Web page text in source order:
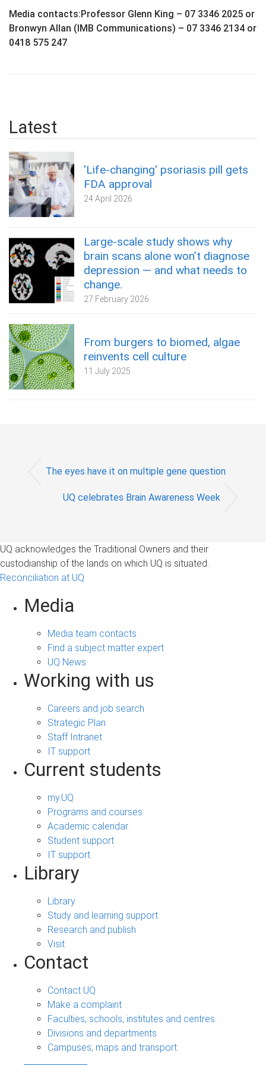
Media contacts:Professor Glenn King – 07 3346 2025 or
Bronwyn Allan (IMB Communications) – 07 3346 2134 or
0418 575 247
Latest
'Life-changing' psoriasis pill gets
FDA approval
24 April 2026
Large-scale study shows why
brain scans alone won’t diagnose
depression — and what needs to
change.
27 February 2026
From burgers to biomed, algae
reinvents cell culture
11 July 2025
The eyes have it on multiple gene question
UQ celebrates Brain Awareness Week
UQ acknowledges the Traditional Owners and their
custodianship of the lands on which UQ is situated.
Reconciliation at UQ
Media
Media team contacts
Find a subject matter expert
UQ News
Working with us
Careers and job search
Strategic Plan
Staff Intranet
IT support
Current students
my.UQ
Programs and courses
Academic calendar
Student support
IT support
Library
Library
Study and learning support
Research and publish
Visit
Contact
Contact UQ
Make a complaint
Faculties, schools, institutes and centres
Divisions and departments
Campuses, maps and transport